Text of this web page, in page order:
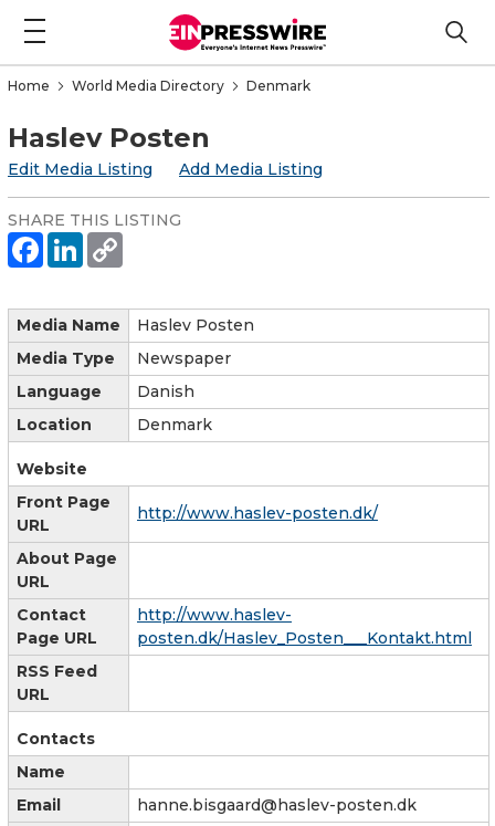
Home World Media Directory Denmark
Haslev Posten
Edit Media Listing Add Media Listing
SHARE THIS LISTING
Media Name
Haslev Posten
Media Type
Newspaper
Language
Danish
Location
Denmark
Website
Front Page
URL
http://www.haslev-posten.dk/
About Page
URL
Contact
Page URL
http://www.haslev-
posten.dk/Haslev_Posten___Kontakt.html
RSS Feed
URL
Contacts
Name
Email
hanne.bisgaard@haslev-posten.dk